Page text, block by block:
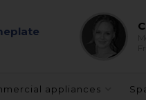
appliances